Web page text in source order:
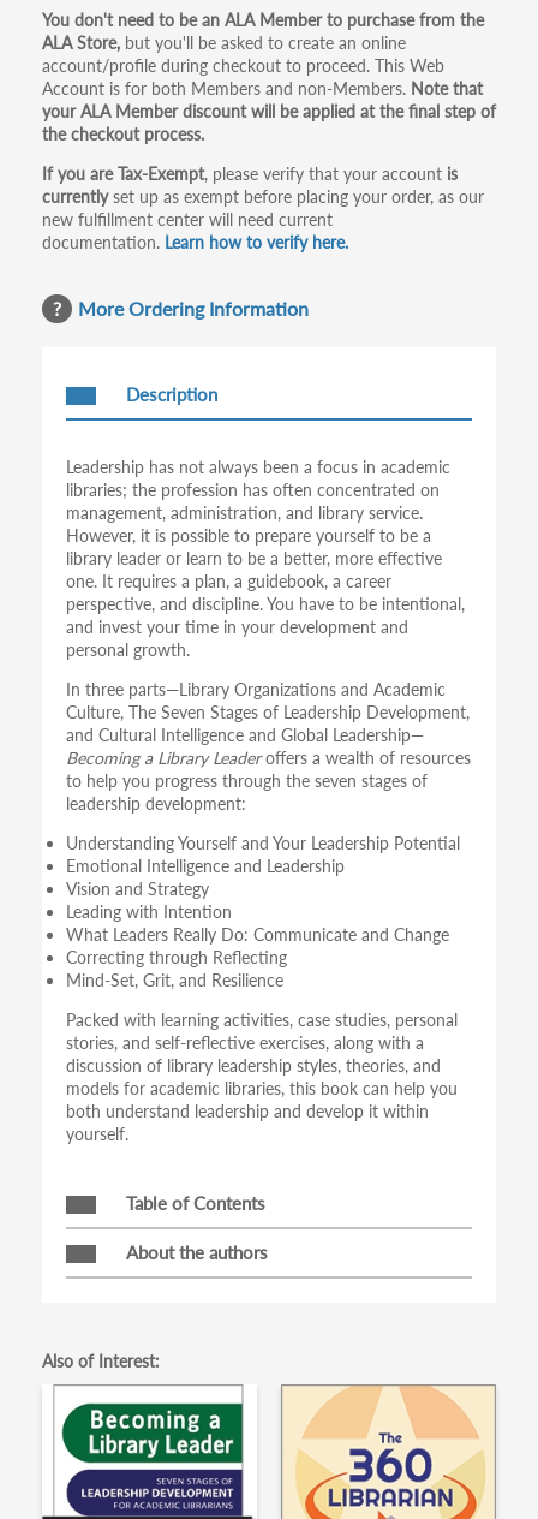
Primary
tabs
You don't need to be an ALA Member to purchase from the
ALA Store, but you'll be asked to create an online
account/profile during checkout to proceed. This Web
Account is for both Members and non-Members. Note that
your ALA Member discount will be applied at the final step of
the checkout process.
If you are Tax-Exempt, please verify that your account is
currentlyset up as exempt before placing your order, as our
new fulfillment center will need current
documentation. Learn how to verify here.
More Ordering Information
Description
Leadership has not always been a focus in academic
libraries; the profession has often concentrated on
management, administration, and library service.
However, it is possible to prepare yourself to be a
library leader or learn to be a better, more effective
one. It requires a plan, a guidebook, a career
perspective, and discipline. You have to be intentional,
and invest your time in your development and
personal growth.
In three parts—Library Organizations and Academic
Culture, The Seven Stages of Leadership Development,
and Cultural Intelligence and Global Leadership—
Becoming a Library Leaderoffers a wealth of resources
to help you progress through the seven stages of
leadership development:
Understanding Yourself and Your Leadership Potential
Emotional Intelligence and Leadership
Vision and Strategy
Leading with Intention
What Leaders Really Do: Communicate and Change
Correcting through Reflecting
Mind-Set, Grit, and Resilience
Packed with learning activities, case studies, personal
stories, and self-reflective exercises, along with a
discussion of library leadership styles, theories, and
models for academic libraries, this book can help you
both understand leadership and develop it within
yourself.
Table of Contents
About the authors
Also of Interest: